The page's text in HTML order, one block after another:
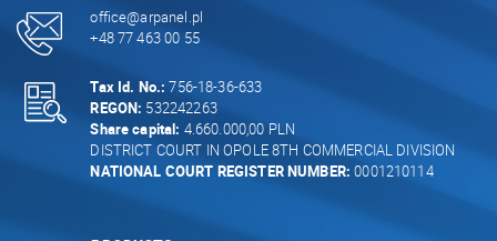
office@arpanel.pl
+48 77 463 00 55
Tax Id. No.: 756-18-36-633
REGON: 532242263
Share capital: 4.660.000,00 PLN
DISTRICT COURT IN OPOLE 8TH COMMERCIAL DIVISION
NATIONAL COURT REGISTER NUMBER: 0001210114